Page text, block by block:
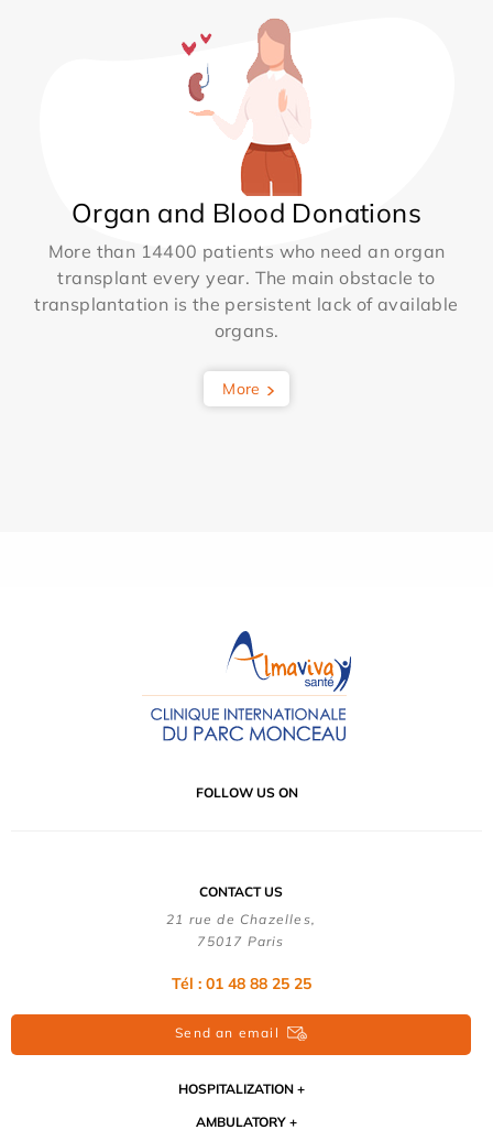
Organ and Blood Donations
More than 14400 patients who need an organ
transplant every year. The main obstacle to
transplantation is the persistent lack of available
organs.
More
FOLLOW US ON
CONTACT US
21 rue de Chazelles,
75017 Paris
Tél : 01 48 88 25 25
Send an email
HOSPITALIZATION
AMBULATORY